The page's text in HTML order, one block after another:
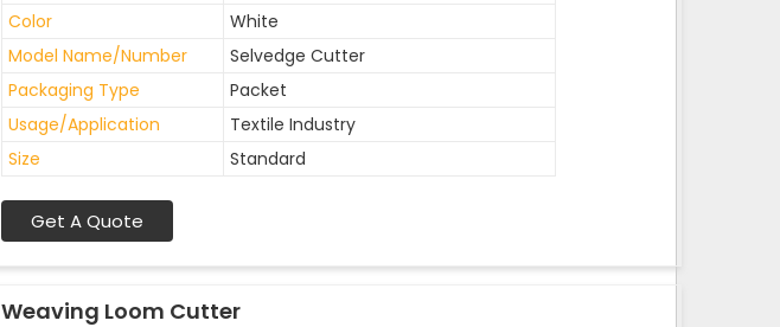
Color
White
Model Name/Number
Selvedge Cutter
Packaging Type
Packet
Usage/Application
Textile Industry
Size
Standard
Get A Quote
Weaving Loom Cutter